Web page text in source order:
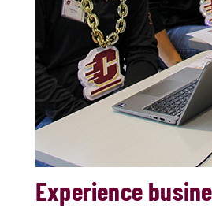
Experience